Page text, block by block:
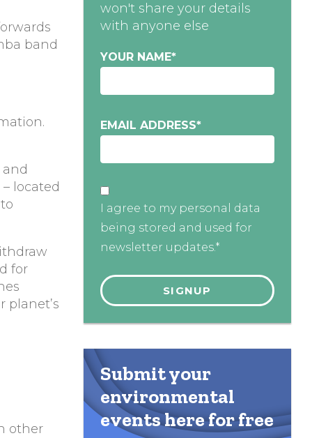
band
located
for
planet’s
other
won't share your details
with anyone else
YOUR NAME*
EMAIL ADDRESS*
I agree to my personal data
being stored and used for
newsletter updates.*
Submit your
environmental
events here for free